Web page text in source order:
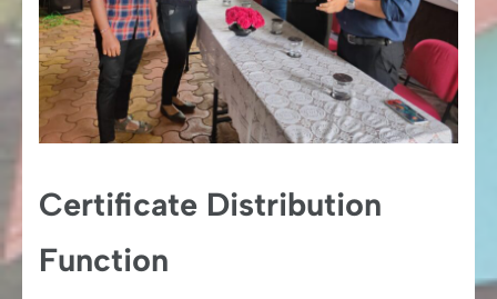
Certificate Distribution
Function